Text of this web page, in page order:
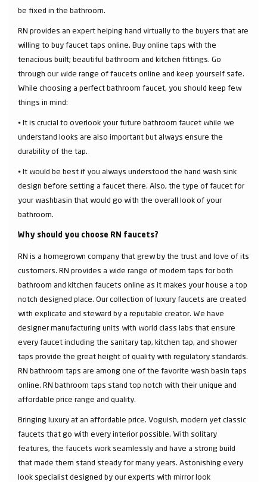
be fixed in the bathroom.
RN provides an expert helping hand virtually to the buyers that are
willing to buy faucet taps online. Buy online taps with the
tenacious built; beautiful bathroom and kitchen fittings. Go
through our wide range of faucets online and keep yourself safe.
While choosing a perfect bathroom faucet, you should keep few
things in mind:
⦁ It is crucial to overlook your future bathroom faucet while we
understand looks are also important but always ensure the
durability of the tap.
⦁ It would be best if you always understood the hand wash sink
design before setting a faucet there. Also, the type of faucet for
your washbasin that would go with the overall look of your
bathroom.
Why should you choose RN faucets?
RN is a homegrown company that grew by the trust and love of its
customers. RN provides a wide range of modern taps for both
bathroom and kitchen faucets online as it makes your house a top
notch designed place. Our collection of luxury faucets are created
with explicate and steward by a reputable creator. We have
designer manufacturing units with world class labs that ensure
every faucet including the sanitary tap, kitchen tap, and shower
taps provide the great height of quality with regulatory standards.
RN bathroom taps are among one of the favorite wash basin taps
online. RN bathroom taps stand top notch with their unique and
affordable price range and quality.
Bringing luxury at an affordable price. Voguish, modern yet classic
faucets that go with every interior possible. With solitary
features, the faucets work seamlessly and have a strong build
that made them stand steady for many years. Astonishing every
look specialist designed by our experts with mirror look